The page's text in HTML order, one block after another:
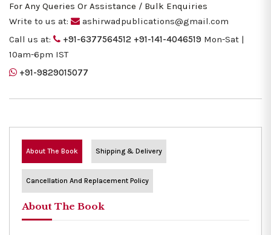
For Any Queries Or Assistance / Bulk Enquiries
Write to us at:
ashirwadpublications@gmail.com
Call us at:
+91-6377564512 +91-141-4046519 Mon-Sat |
10am-6pm IST
+91-9829015077
About The Book Shipping & Delivery
Cancellation And Replacement Policy
About The Book